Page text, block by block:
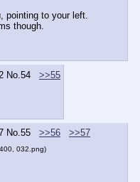
pointing to your left.
though.
No. 54
>>55
No.55 >>56
>>57
032.png)